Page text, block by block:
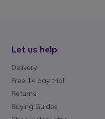
Let us help
Delivery
Free 14 day trial
Returns
Buying Guides